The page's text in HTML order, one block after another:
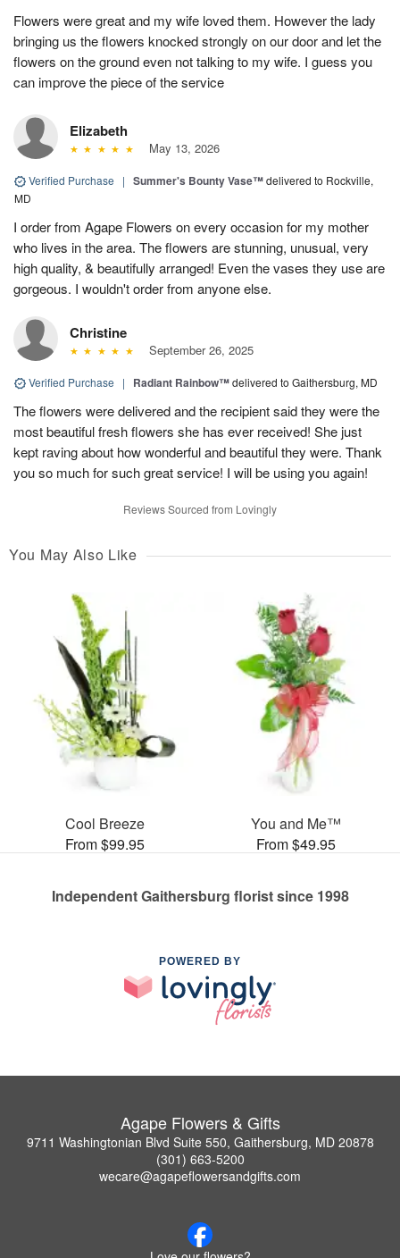
Flowers were great and my wife loved them. However the lady
bringing us the flowers knocked strongly on our door and let the
flowers on the ground even not talking to my wife. I guess you
can improve the piece of the service
Elizabeth
May 13, 2026
Verified Purchase | Summer's Bounty Vase™delivered to Rockville,
MD
I order from Agape Flowers on every occasion for my mother
who lives in the area. The flowers are stunning, unusual, very
high quality, & beautifully arranged! Even the vases they use are
gorgeous. I wouldn't order from anyone else.
Christine
September 26, 2025
Verified Purchase | Radiant Rainbow™delivered to Gaithersburg, MD
The flowers were delivered and the recipient said they were the
most beautiful fresh flowers she has ever received! She just
kept raving about how wonderful and beautiful they were. Thank
you so much for such great service! I will be using you again!
Reviews Sourced from Lovingly
You May Also Like
Cool Breeze
From $99.95
You and Me™
From $49.95
Independent Gaithersburg florist since 1998
POWERED BY
Agape Flowers & Gifts
9711 Washingtonian Blvd Suite 550, Gaithersburg, MD 20878
(301) 663-5200
wecare@agapeflowersandgifts.com